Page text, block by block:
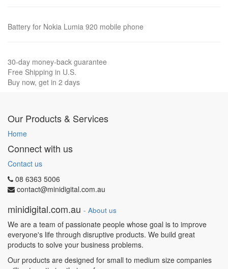
Battery for Nokia Lumia 920 mobile phone
30-day money-back guarantee
Free Shipping in U.S.
Buy now, get in 2 days
Our Products & Services
Home
Connect with us
Contact us
08 6363 5006
contact@minidigital.com.au
minidigital.com.au - About us
We are a team of passionate people whose goal is to improve
everyone's life through disruptive products. We build great
products to solve your business problems.
Our products are designed for small to medium size companies